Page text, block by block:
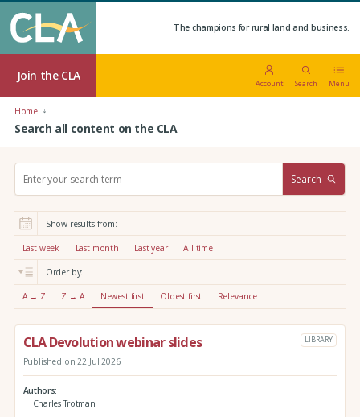
The champions for rural land and business.
Join the CLA
Account Search Menu
Home
Search all content on the CLA
r
:
Search
Show results from:
Last week Last month Last year All time
Order by:
A → Z Z → A Newest first Oldest first Relevance
CLA Devolution webinar slides LIBRARY
Published on 22 Jul 2026
Authors
Charles Trotman